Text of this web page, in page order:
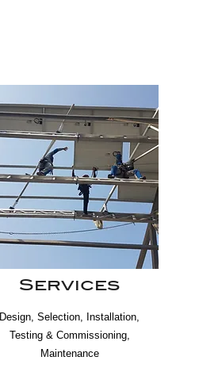
Services
Design, Selection, Installation,
Testing & Commissioning,
Maintenance